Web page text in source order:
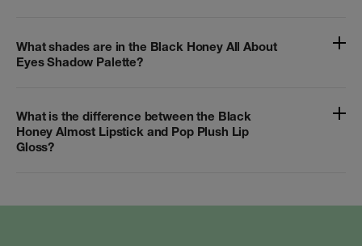
What shades are in the Black Honey All About
Eyes Shadow Palette?
What is the difference between the Black
Honey Almost Lipstick and Pop Plush Lip
Gloss?